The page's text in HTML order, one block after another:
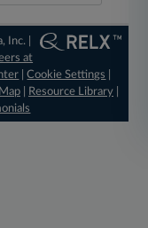
|
at
|Cookie Settings
| Resource Library|